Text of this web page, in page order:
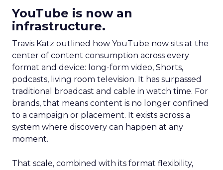
YouTube is now an
infrastructure.
Travis Katz outlined how YouTube now sits at the
center of content consumption across every
format and device: long-form video, Shorts,
podcasts, living room television. It has surpassed
traditional broadcast and cable in watch time. For
brands, that means content is no longer confined
to a campaign or placement. It exists across a
system where discovery can happen at any
moment.
That scale, combined with its format flexibility,